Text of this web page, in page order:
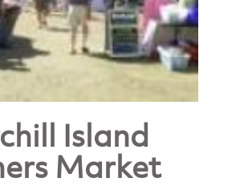
Island
Market